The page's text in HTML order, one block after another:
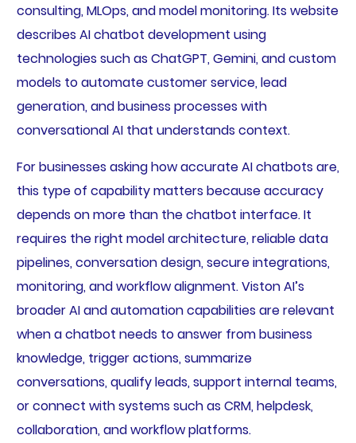
consulting, MLOps, and model monitoring. Its website
describes AI chatbot development using
technologies such as ChatGPT, Gemini, and custom
models to automate customer service, lead
generation, and business processes with
conversational AI that understands context.
For businesses asking how accurate AI chatbots are,
this type of capability matters because accuracy
depends on more than the chatbot interface. It
requires the right model architecture, reliable data
pipelines, conversation design, secure integrations,
monitoring, and workflow alignment. Viston AI’s
broader AI and automation capabilities are relevant
when a chatbot needs to answer from business
knowledge, trigger actions, summarize
conversations, qualify leads, support internal teams,
or connect with systems such as CRM, helpdesk,
collaboration, and workflow platforms.